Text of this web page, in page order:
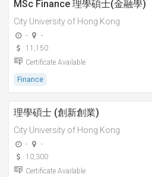
MSc Finance 理學碩士(金融學)
City University of Hong Kong
-
-
11,150
Certificate Available
Finance
理學碩士 (創新創業)
City University of Hong Kong
-
-
10,300
Certificate Available